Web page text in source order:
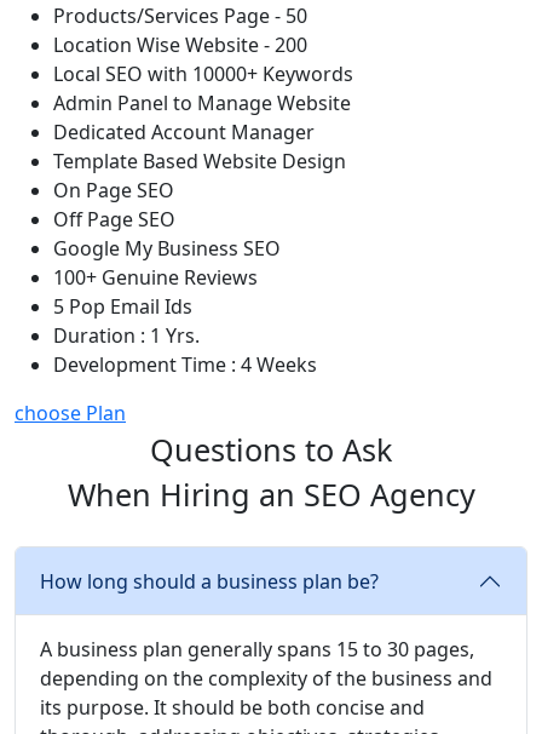
Products/Services Page - 50
Location Wise Website - 200
Local SEO with 10000+ Keywords
Admin Panel to Manage Website
Dedicated Account Manager
Template Based Website Design
On Page SEO
Off Page SEO
Google My Business SEO
100+ Genuine Reviews
5 Pop Email Ids
Duration : 1 Yrs.
Development Time : 4 Weeks
choose Plan
Questions to Ask
When Hiring an SEO Agency
How long should a business plan be?
A business plan generally spans 15 to 30 pages,
depending on the complexity of the business and
its purpose. It should be both concise and